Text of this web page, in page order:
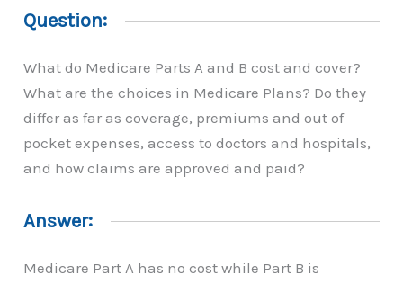
Question:
What do Medicare Parts A and B cost and cover?
What are the choices in Medicare Plans? Do they
differ as far as coverage, premiums and out of
pocket expenses, access to doctors and hospitals,
and how claims are approved and paid?
Answer:
Medicare Part A has no cost while Part B is